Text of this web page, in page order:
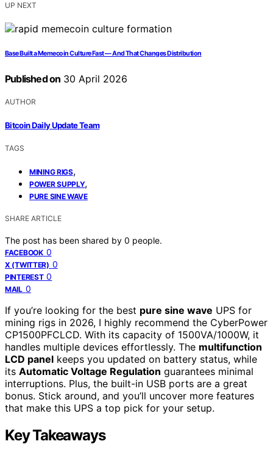
UP NEXT
Base Built a Memecoin Culture Fast — And That Changes Distribution
Published on 30 April 2026
AUTHOR
Bitcoin Daily Update Team
TAGS
MINING RIGS,
POWER SUPPLY,
PURE SINE WAVE
SHARE ARTICLE
The post has been shared by 0 people.
FACEBOOK 0
X (TWITTER) 0
PINTEREST 0
MAIL 0
If you’re looking for the best pure sine wave UPS for
mining rigs in 2026, I highly recommend the CyberPower
CP1500PFCLCD. With its capacity of 1500VA/1000W, it
handles multiple devices effortlessly. The multifunction
LCD panel keeps you updated on battery status, while
its Automatic Voltage Regulation guarantees minimal
interruptions. Plus, the built-in USB ports are a great
bonus. Stick around, and you’ll uncover more features
that make this UPS a top pick for your setup.
Key Takeaways